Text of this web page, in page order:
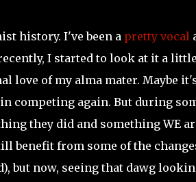
history. I've been a pretty vocal
I started to look at it a
love of my alma mater. Maybe
competing again. But during
they did and something WE
benefit from some of the
but now, seeing that dawg